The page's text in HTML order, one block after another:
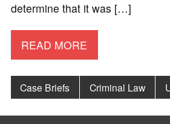
determine that it was […]
READ MORE
Case Briefs Criminal Law